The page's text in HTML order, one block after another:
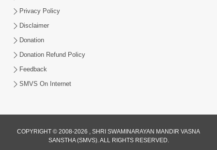
Privacy Policy
Disclaimer
Donation
Donation Refund Policy
Feedback
SMVS On Internet
COPYRIGHT © 2008-2026 , SHRI SWAMINARAYAN MANDIR VASNA
SANSTHA (SMVS). ALL RIGHTS RESERVED.